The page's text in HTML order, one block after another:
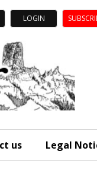
LOGIN
us Legal